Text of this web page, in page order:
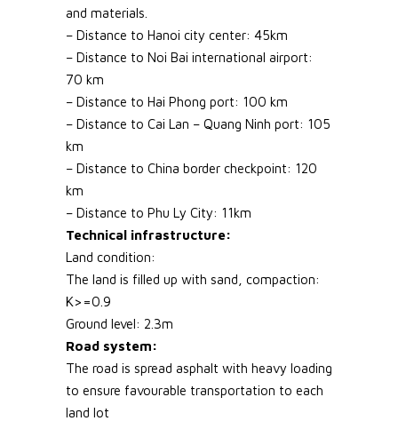
and materials.
– Distance to Hanoi city center: 45km
– Distance to Noi Bai international airport:
70 km
– Distance to Hai Phong port: 100 km
– Distance to Cai Lan – Quang Ninh port: 105
km
– Distance to China border checkpoint: 120
km
– Distance to Phu Ly City: 11km
Technical infrastructure:
Land condition:
The land is filled up with sand, compaction:
K>=0.9
Ground level: 2.3m
Road system:
The road is spread asphalt with heavy loading
to ensure favourable transportation to each
land lot